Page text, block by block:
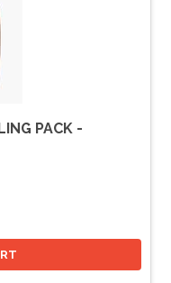
PACK -